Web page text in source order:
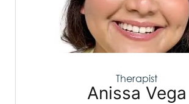
Therapist
Anissa Vega